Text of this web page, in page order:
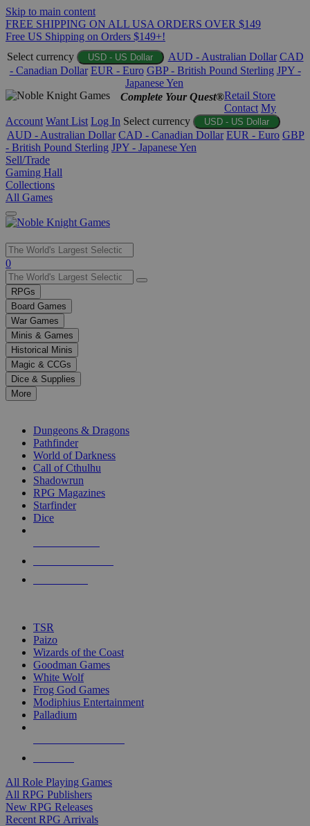
Skip to main content
FREE SHIPPING ON ALL USA ORDERS OVER $149
Free US Shipping on Orders $149+!
Select currency
USD - US Dollar AUD - Australian Dollar CAD
- Canadian Dollar EUR - Euro GBP - British Pound Sterling JPY -
Japanese Yen
Complete Your Quest®Retail Store
Contact My
Account Want List Log In Select currency USD - US Dollar
AUD - Australian Dollar CAD - Canadian Dollar EUR - Euro GBP
- British Pound Sterling JPY - Japanese Yen
Sell/Trade
Gaming Hall
Collections
All Games
Use
the
up
and
down
arrows
to
select
a
result.
Press
enter
selected
touch
0
RPGs
Board Games
War Games
Minis & Games
Historical Minis
Magic & CCGs
Dice & Supplies
More
Dungeons & Dragons
Pathfinder
World of Darkness
Call of Cthulhu
Shadowrun
RPG Magazines
Starfinder
Dice
TSR
Paizo
Wizards of the Coast
Goodman Games
White Wolf
Frog God Games
Modiphius Entertainment
Palladium
All Role Playing Games
All RPG Publishers
New RPG Releases
Recent RPG Arrivals